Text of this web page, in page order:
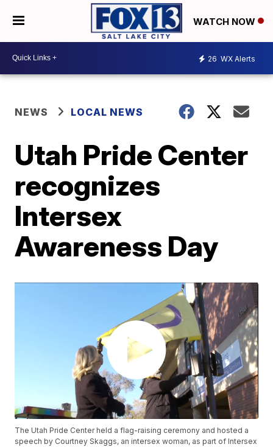
WATCH NOW
26 WX Alerts
NEWS LOCAL NEWS
Utah Pride Center
recognizes
Intersex
Awareness Day
The Utah Pride Center held a flag-raising ceremony and hosted a
speech by Courtney Skaggs, an intersex woman, as part of Intersex